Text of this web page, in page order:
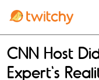
CNN Host
Expert's